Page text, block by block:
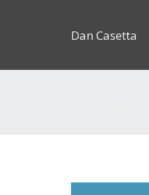
Dan Casetta